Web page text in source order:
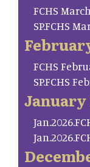
FCHS
SP.FCHS
FCHS
SP.FCHS
January